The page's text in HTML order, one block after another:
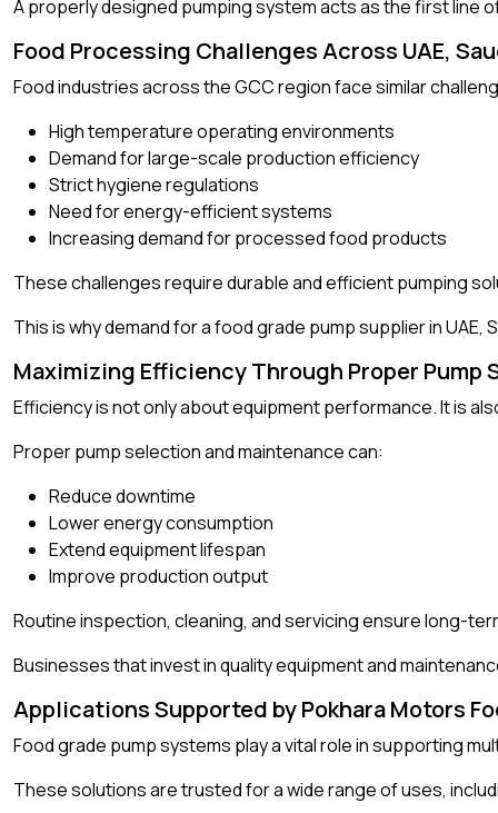
A properly designed pumping system acts as the first line
Food Processing Challenges Across UAE,
Food industries across the GCC region face similar
High temperature operating environments
Demand for large-scale production efficiency
Strict hygiene regulations
Need for energy-efficient systems
Increasing demand for processed food products
These challenges require durable and efficient pumping
This is why demand for a food grade pump supplier in
Maximizing Efficiency Through Proper Pump
Efficiency is not only about equipment performance. It is
Proper pump selection and maintenance can:
Reduce downtime
Lower energy consumption
Extend equipment lifespan
Improve production output
Routine inspection, cleaning, and servicing ensure long-
Businesses that invest in quality equipment and
Applications Supported by Pokhara Motors
Food grade pump systems play a vital role in supporting
These solutions are trusted for a wide range of uses,